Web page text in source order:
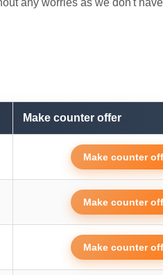
any worries as we don't
Make counter offer
Make counter
Make counter
Make counter